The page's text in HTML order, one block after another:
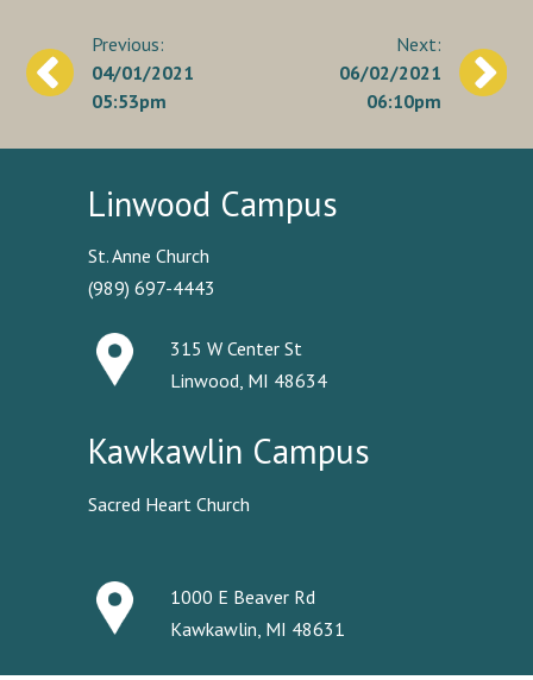
Post
navigation
04/01/2021
05:53pm
06/02/2021
06:10pm
Linwood Campus
St. Anne Church
(989) 697-4443
315 W Center St
Linwood, MI 48634
Kawkawlin Campus
Sacred Heart Church
1000 E Beaver Rd
Kawkawlin, MI 48631